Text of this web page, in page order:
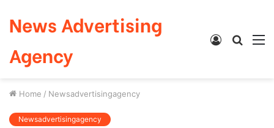
News Advertising
Agency
Search
Log
Home / Newsadvertisingagency
Newsadvertisingagency